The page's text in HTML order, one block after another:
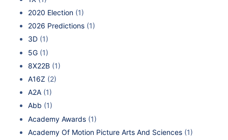
2020 Election (1)
2026 Predictions (1)
3D (1)
5G (1)
8X22B (1)
A16Z (2)
A2A (1)
Abb (1)
Academy Awards (1)
Academy Of Motion Picture Arts And Sciences (1)